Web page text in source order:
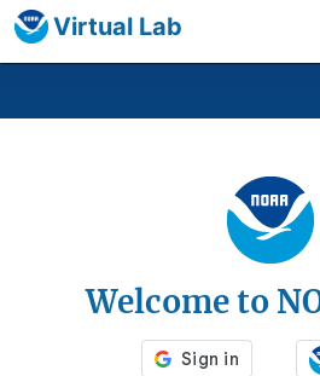
Virtual Lab
Welcome to